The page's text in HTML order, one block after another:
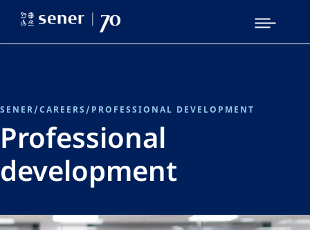
SENER/CAREERS / PROFESSIONAL DEVELOPMENT
Professional
development